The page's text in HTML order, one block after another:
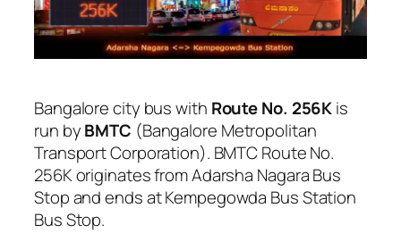
Bangalore city bus with Route No. 256Kis
run byBMTC (Bangalore Metropolitan
Transport Corporation). BMTC Route No.
256K originates from Adarsha Nagara Bus
Stop and ends at Kempegowda Bus Station
Bus Stop.